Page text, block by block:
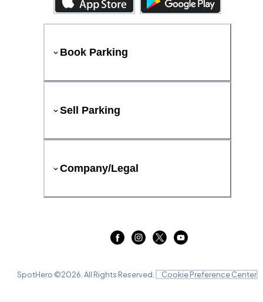
Book Parking
Sell Parking
Company/Legal
SpotHero ©2026 . All Rights Reserved. Cookie Preference Center